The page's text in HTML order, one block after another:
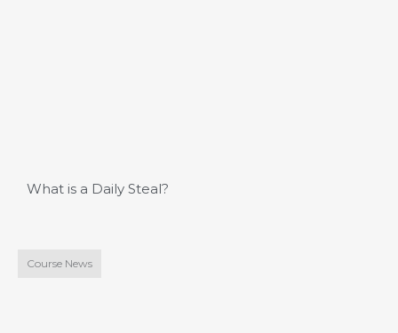
What is a Daily Steal?
Course News